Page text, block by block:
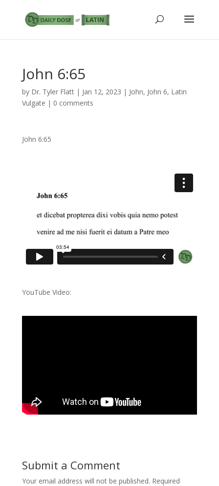
John 6:65
by Dr. Tyler Flatt| Jan 12, 2023 | John, John 6, Latin
Vulgate | 0 comments
John 6:65
YouTube Video:
Submit a Comment
Your email address will not be published. Required